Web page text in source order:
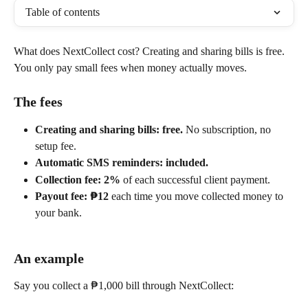
Table of contents
What does NextCollect cost? Creating and sharing bills is free.
You only pay small fees when money actually moves.
The fees
Creating and sharing bills: free. No subscription, no
setup fee.
Automatic SMS reminders: included.
Collection fee: 2% of each successful client payment.
Payout fee: ₱12 each time you move collected money to
your bank.
An example
Say you collect a ₱1,000 bill through NextCollect: